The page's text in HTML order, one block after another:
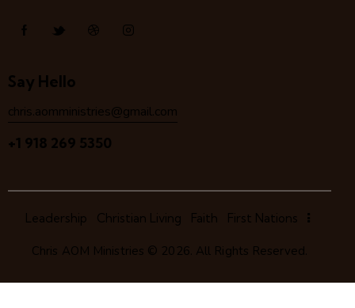
Say Hello
chris.aomministries@gmail.com
+1 918 269 5350
Leadership Christian Living Faith First Nations
Chris AOM Ministries © 2026. All Rights Reserved.